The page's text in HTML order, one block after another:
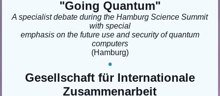
"Going Quantum"
A specialist debate during the Hamburg Science Summit
with special
emphasis on the future use and security of quantum
computers
(Hamburg)
•
Gesellschaft für Internationale
Zusammenarbeit